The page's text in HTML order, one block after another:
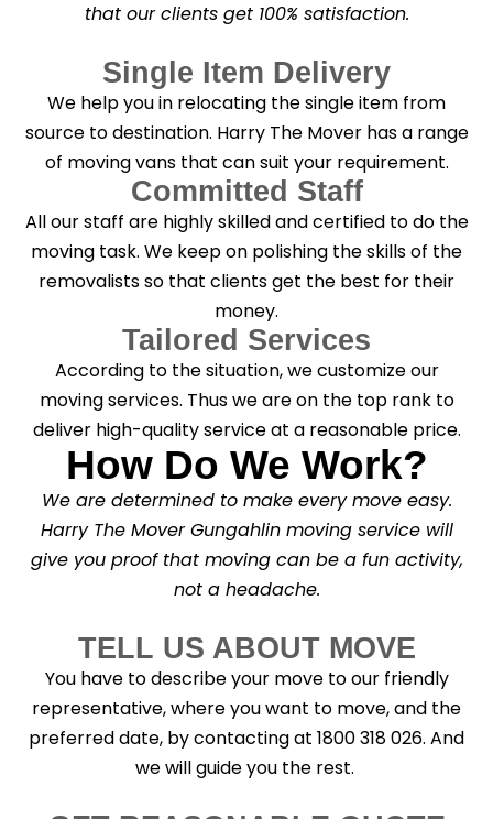
that our clients get 100% satisfaction.
Single Item Delivery
We help you in relocating the single item from
source to destination. Harry The Mover has a range
of moving vans that can suit your requirement.
Committed Staff
All our staff are highly skilled and certified to do the
moving task. We keep on polishing the skills of the
removalists so that clients get the best for their
money.
Tailored Services
According to the situation, we customize our
moving services. Thus we are on the top rank to
deliver high-quality service at a reasonable price.
How Do We Work?
We are determined to make every move easy.
Harry The Mover Gungahlin moving service will
give you proof that moving can be a fun activity,
not a headache.
TELL US ABOUT MOVE
You have to describe your move to our friendly
representative, where you want to move, and the
preferred date, by contacting at 1800 318 026. And
we will guide you the rest.